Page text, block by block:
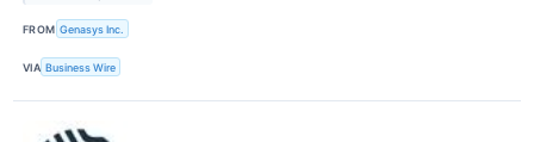
FROM Genasys Inc.
VIA Business Wire